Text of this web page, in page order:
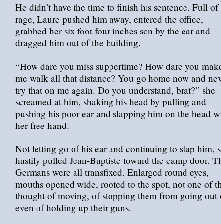
He didn’t have the time to finish his sentence. Full of
rage, Laure pushed him away, entered the office,
grabbed her six foot four inches son by the ear and
dragged him out of the building.
“How dare you miss suppertime? How dare you
me walk all that distance? You go home now and
try that on me again. Do you understand, brat?” she
screamed at him, shaking his head by pulling and
pushing his poor ear and slapping him on the head
her free hand.
Not letting go of his ear and continuing to slap him,
hastily pulled Jean-Baptiste toward the camp door.
Germans were all transfixed. Enlarged round eyes,
mouths opened wide, rooted to the spot, not one of
thought of moving, of stopping them from going out
even of holding up their guns.